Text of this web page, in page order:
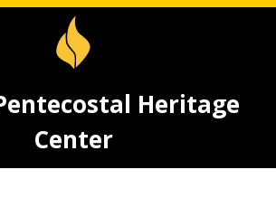
Heritage
Center